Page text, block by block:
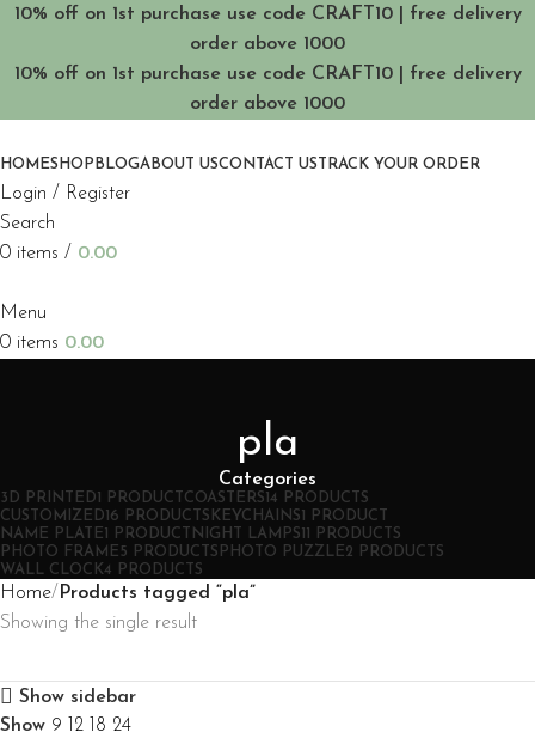
10% off on 1st purchase use code CRAFT10 | free delivery
order above 1000
10% off on 1st purchase use code CRAFT10 | free delivery
order above 1000
HOMESHOP BLOGABOUT USCONTACT USTRACK YOUR ORDER
Login / Register
Search
0 items / 0.00
Menu
0 items 0.00
pla
Categories
3D PRINTED1 PRODUCT COASTERS14 PRODUCTS
CUSTOMIZED16 PRODUCTS KEYCHAINS1 PRODUCT
NAME PLATE1 PRODUCT NIGHT LAMPS11 PRODUCTS
PHOTO FRAME 5 PRODUCTS PHOTO PUZZLE2 PRODUCTS
WALL CLOCK4 PRODUCTS
Home Products tagged “pla”
Showing the single result
Show sidebar
Show 9 12 18 24